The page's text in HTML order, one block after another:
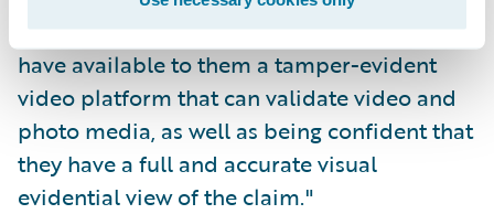
add-on our mutual insurance customers will
have available to them a tamper-evident
video platform that can validate video and
photo media, as well as being confident that
they have a full and accurate visual
evidential view of the claim."